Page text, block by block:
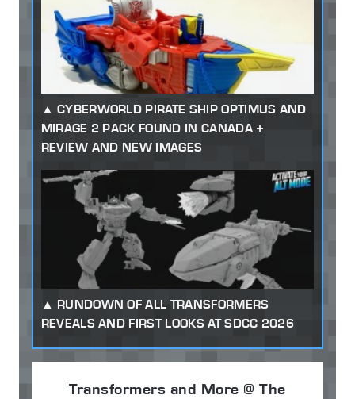
CYBERWORLD PIRATE SHIP OPTIMUS AND
MIRAGE 2 PACK FOUND IN CANADA +
REVIEW AND NEW IMAGES
RUNDOWN OF ALL TRANSFORMERS
REVEALS AND FIRST LOOKS AT SDCC 2026
Transformers and More @ The